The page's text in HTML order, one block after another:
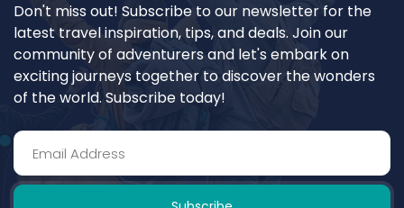
Don't miss out! Subscribe to our newsletter for the
latest travel inspiration, tips, and deals. Join our
community of adventurers and let's embark on
exciting journeys together to discover the wonders
of the world. Subscribe today!